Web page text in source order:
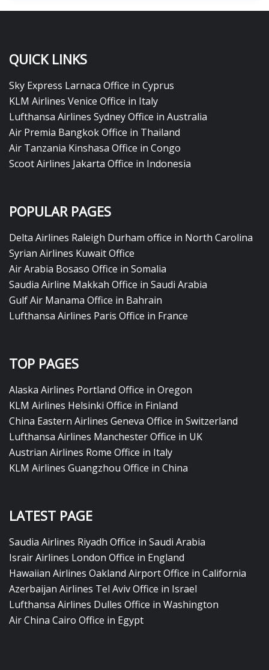
QUICK LINKS
Sky Express Larnaca Office in Cyprus
KLM Airlines Venice Office in Italy
Lufthansa Airlines Sydney Office in Australia
Air Premia Bangkok Office in Thailand
Air Tanzania Kinshasa Office in Congo
Scoot Airlines Jakarta Office in Indonesia
POPULAR PAGES
Delta Airlines Raleigh Durham office in North Carolina
Syrian Airlines Kuwait Office
Air Arabia Bosaso Office in Somalia
Saudia Airline Makkah Office in Saudi Arabia
Gulf Air Manama Office in Bahrain
Lufthansa Airlines Paris Office in France
TOP PAGES
Alaska Airlines Portland Office in Oregon
KLM Airlines Helsinki Office in Finland
China Eastern Airlines Geneva Office in Switzerland
Lufthansa Airlines Manchester Office in UK
Austrian Airlines Rome Office in Italy
KLM Airlines Guangzhou Office in China
LATEST PAGE
Saudia Airlines Riyadh Office in Saudi Arabia
Israir Airlines London Office in England
Hawaiian Airlines Oakland Airport Office in California
Azerbaijan Airlines Tel Aviv Office in Israel
Lufthansa Airlines Dulles Office in Washington
Air China Cairo Office in Egypt